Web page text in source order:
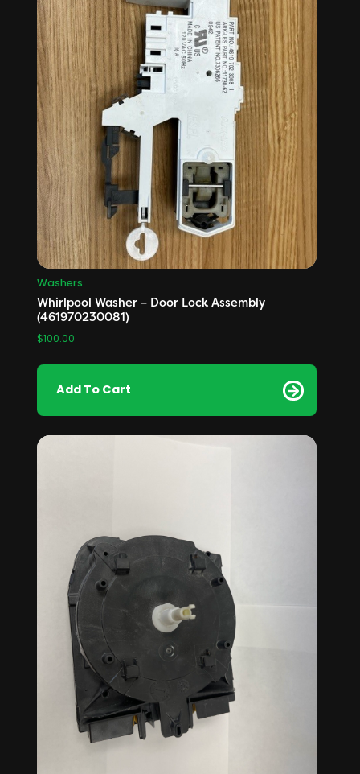
Washers
Whirlpool Washer – Door Lock Assembly
(461970230081)
$100.00
Add To Cart